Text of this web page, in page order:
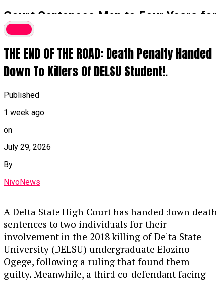
Court Sentences Man to Four Years for
₦16 Million Money Laundering,
A Federal High Court in Ikoyi, Lagos, has
sentenced Sunmonu Olasunkanmi Thaoban to
four years in prison for laundering ₦16 million
into a 2018 black G-Wagon Jeep.
on Thursday after Thaoban pleaded guilty
alternative fine option of ₦1.8 million.
The Offense:Prosecutors stated that
Thaoban acted as a middleman in 2023,
funneling illicit funds to purchase the
luxury vehicle, violating the Money
Laundering (Prevention and Prohibition)
Crime
THE END OF THE ROAD: Death Penalty Handed
Down To Killers Of DELSU Student!.
Published
1 week ago
on
July 29, 2026
By
NivoNews
A Delta State High Court has handed down death
sentences to two individuals for their
involvement in the 2018 killing of Delta State
University (DELSU) undergraduate Elozino
Ogege, following a ruling that found them
guilty. Meanwhile, a third co-defendant facing